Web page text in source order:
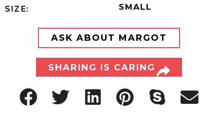
SIZE:
SMALL
ASK ABOUT MARGOT
SHARING IS CARING